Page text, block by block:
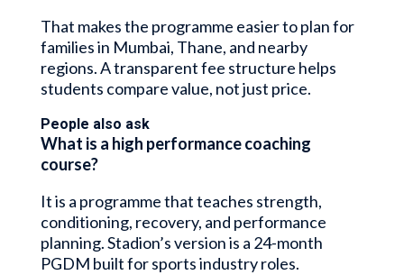
That makes the programme easier to plan for
families in Mumbai, Thane, and nearby
regions. A transparent fee structure helps
students compare value, not just price.
People also ask
What is a high performance coaching
course?
It is a programme that teaches strength,
conditioning, recovery, and performance
planning. Stadion’s version is a 24-month
PGDM built for sports industry roles.